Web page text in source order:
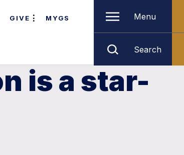
GIVE MYGS Menu
Search
is a star-